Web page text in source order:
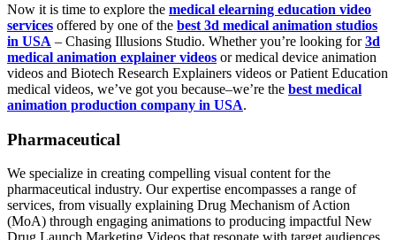
Now it is time to explore the medical elearning education video
services offered by one of the best 3d medical animation studios
in USA – Chasing Illusions Studio. Whether you’re looking for3d
medical animation explainer videos or medical device animation
videos and Biotech Research Explainers videos or Patient Education
medical videos, we’ve got you because–we’re the best medical
animation production company in USA.
Pharmaceutical
We specialize in creating compelling visual content for the
pharmaceutical industry. Our expertise encompasses a range of
services, from visually explaining Drug Mechanism of Action
(MoA) through engaging animations to producing impactful New